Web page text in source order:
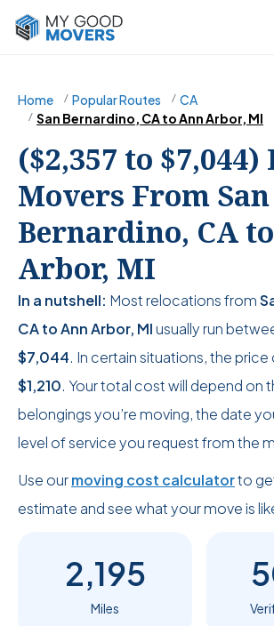
Home Popular Routes
CA
San Bernardino, CA to Ann Arbor, MI
($2,357 to $7,044)
Movers From San
Bernardino, CA
Arbor, MI
In a nutshell: Most relocations from
CA to Ann Arbor, MIusually run
$7,044. In certain situations, the price
$1,210. Your total cost will depend on
belongings you’re moving, the date
level of service you request from the
Use ourmoving cost calculatorto
estimate and see what your move is
2,195
Miles